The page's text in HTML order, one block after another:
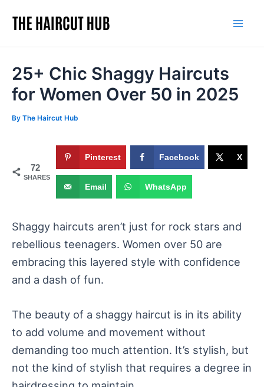
25+ Chic Shaggy Haircuts
for Women Over 50 in 2025
By The Haircut Hub
72
SHARES
Pinterest Facebook X
Email WhatsApp
Shaggy haircuts aren’t just for rock stars and
rebellious teenagers. Women over 50 are
embracing this layered style with confidence
and a dash of fun.
The beauty of a shaggy haircut is in its ability
to add volume and movement without
demanding too much attention. It’s stylish, but
not the kind of stylish that requires a degree in